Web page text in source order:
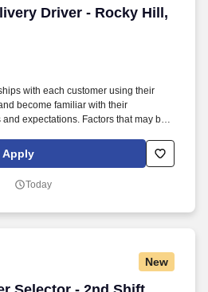
Driver - Rocky Hill,
Driver - Rocky Hill, CT
with each customer using their
become familiar with their
expectations. Factors that may be
and other individualized factors.
Apply
Today
New
Selector - 2nd Shift